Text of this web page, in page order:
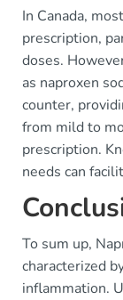
In Canada,
prescription,
doses.
as naproxen
counter,
from mild to
prescription.
needs can
To sum up,
characterized
inflammation.